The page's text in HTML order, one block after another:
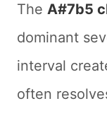
The A#7b5
dominant
interval
often